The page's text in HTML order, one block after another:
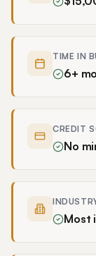
TIME IN
6+
CREDIT
No
Most